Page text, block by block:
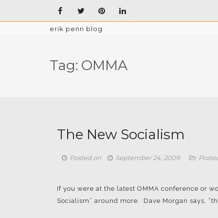
erik penn blog
Tag: OMMA
The New Socialism
Posted on September 24, 2009
If you were at the latest OMMA conference or
Socialism” around more. Dave Morgan says,